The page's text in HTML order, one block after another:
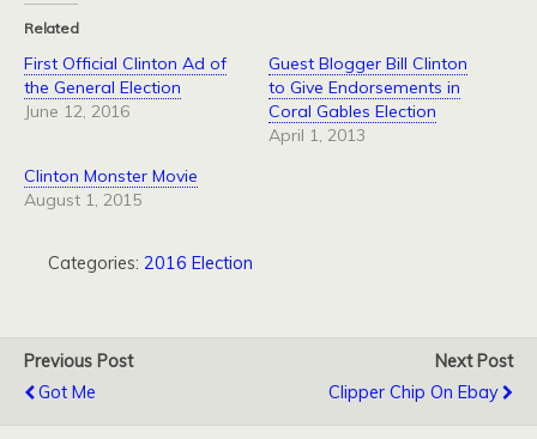
Related
First Official Clinton Ad of
the General Election
June 12, 2016
Guest Blogger Bill Clinton
to Give Endorsements in
Coral Gables Election
April 1, 2013
Clinton Monster Movie
August 1, 2015
Categories: 2016 Election
Previous Post
Got Me
Next Post
Clipper Chip On Ebay